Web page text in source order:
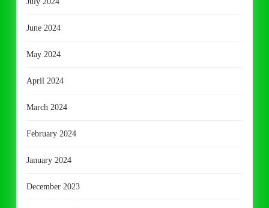
June 2024
May 2024
April 2024
March 2024
February 2024
January 2024
December 2023